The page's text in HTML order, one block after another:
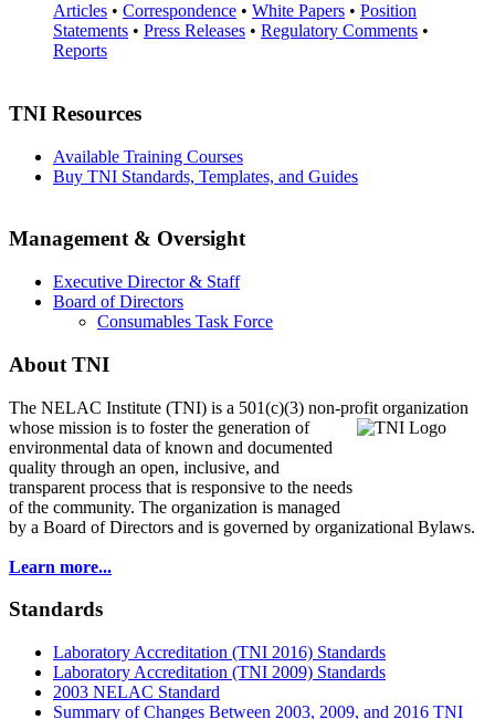
Articles • Correspondence • White Papers • Position
Statements • Press Releases • Regulatory Comments •
Reports
TNI Resources
Available Training Courses
Buy TNI Standards, Templates, and Guides
Management & Oversight
Executive Director & Staff
Board of Directors
Consumables Task Force
About TNI
The NELAC Institute (TNI) is a 501(c)(3) non-profit organization
whose mission is to fosterthe generation of
environmental data of known and documented
quality through an open, inclusive, and
transparent process that is responsive to the needs
of the community. The organization is managed
by a Board of Directors and is governed by organizational Bylaws.
Learn more...
Standards
Laboratory Accreditation (TNI 2016) Standards
Laboratory Accreditation (TNI 2009) Standards
2003 NELAC Standard
Summary of Changes Between 2003, 2009, and 2016 TNI